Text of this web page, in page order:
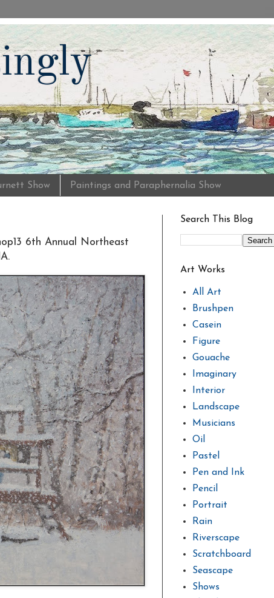
Show Paintings and Paraphernalia Show
6th Annual Northeast
Search This Blog
Art Works
All Art
Brushpen
Casein
Figure
Gouache
Imaginary
Interior
Landscape
Musicians
Oil
Pastel
Pen and Ink
Pencil
Portrait
Rain
Riverscape
Scratchboard
Seascape
Shows